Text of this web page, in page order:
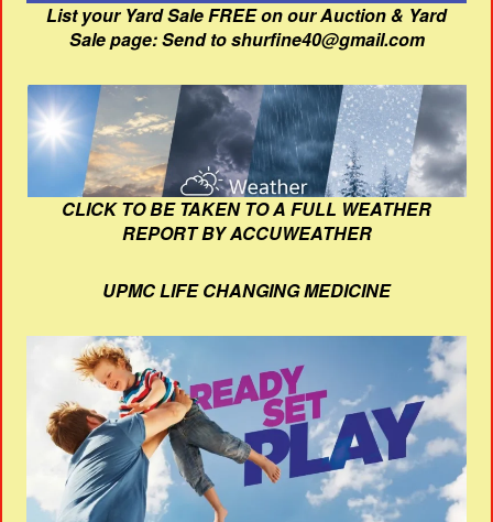
List your Yard Sale FREE on our Auction & Yard
Sale page: Send to shurfine40@gmail.com
CLICK TO BE TAKEN TO A FULL WEATHER
REPORT BY ACCUWEATHER
UPMC LIFE CHANGING MEDICINE